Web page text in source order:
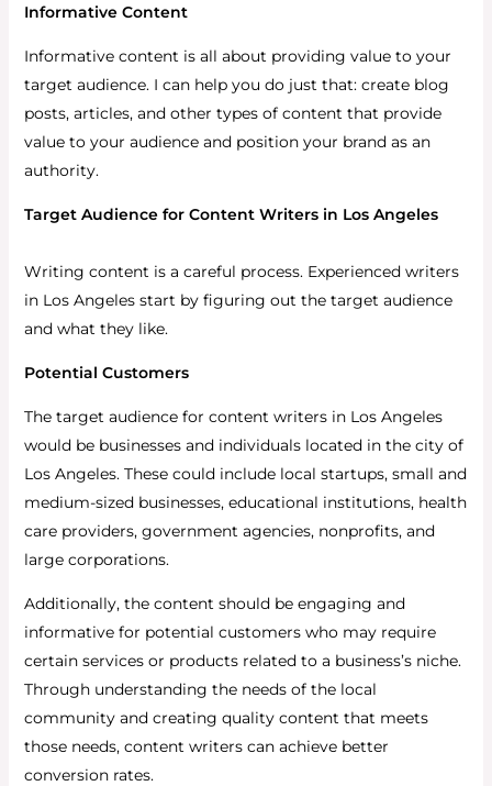
Informative Content
Informative content is all about providing value to your
target audience. I can help you do just that: create blog
posts, articles, and other types of content that provide
value to your audience and position your brand as an
authority.
Target Audience for Content Writers in Los Angeles
Writing content is a careful process. Experienced writers
in Los Angeles start by figuring out the target audience
and what they like.
Potential Customers
The target audience for content writers in Los Angeles
would be businesses and individuals located in the city of
Los Angeles. These could include local startups, small and
medium-sized businesses, educational institutions, health
care providers, government agencies, nonprofits, and
large corporations.
Additionally, the content should be engaging and
informative for potential customers who may require
certain services or products related to a business’s niche.
Through understanding the needs of the local
community and creating quality content that meets
those needs, content writers can achieve better
conversion rates.